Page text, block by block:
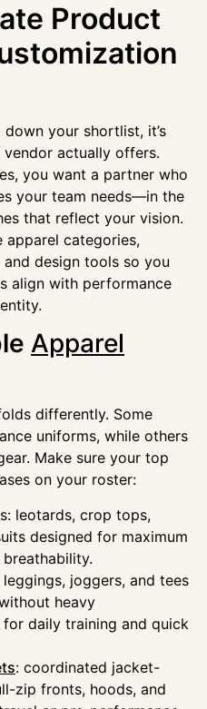
Product
your shortlist, it’s
actually offers.
you want a partner who
your team needs—in the
that reflect your vision.
apparel categories,
design tools so you
align with performance
Apparel
differently. Some
uniforms, while others
Make sure your top
on your roster:
leotards, crop tops,
designed for maximum
joggers, and tees
heavy
daily training and quick
: coordinated jacket-
zip fronts, hoods, and